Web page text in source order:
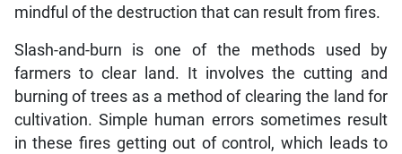
mindful of the destruction that can result from fires.
Slash-and-burn is one of the methods used by
farmers to clear land. It involves the cutting and
burning of trees as a method of clearing the land for
cultivation. Simple human errors sometimes result
in these fires getting out of control, which leads to